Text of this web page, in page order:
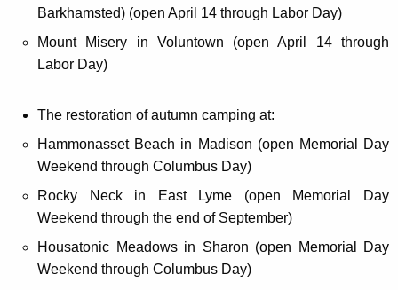
Barkhamsted) (open April 14 through Labor Day)
Mount Misery in Voluntown (open April 14 through
Labor Day)
The restoration of autumn camping at:
Hammonasset Beach in Madison (open Memorial Day
Weekend through Columbus Day)
Rocky Neck in East Lyme (open Memorial Day
Weekend through the end of September)
Housatonic Meadows in Sharon (open Memorial Day
Weekend through Columbus Day)